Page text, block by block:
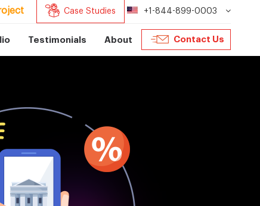
Case Studies +1-844-899-0003
Testimonials About Contact Us